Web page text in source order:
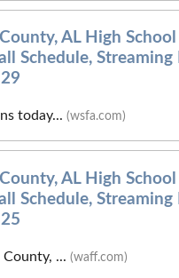
AL High
Schedule, Streaming
today... (wsfa.com)
AL High
Schedule, Streaming
County, ... (waff.com)